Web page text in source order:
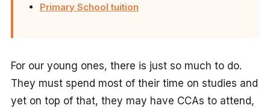
Primary School tuition
For our young ones, there is just so much to do.
They must spend most of their time on studies and
yet on top of that, they may have CCAs to attend,